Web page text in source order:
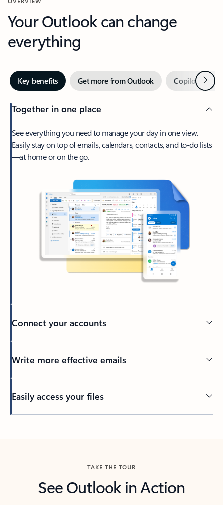
Your Outlook can change
everything
Key benefits Get more from Outlook Copilot inNext
Together in one place
See everything you need to manage your day in one view.
Easily stay on top of emails, calendars, contacts, and to-do lists
—at home or on the go.
Connect your accounts
Write more effective emails
Easily access your files
TAKE THE TOUR
See Outlook in Action